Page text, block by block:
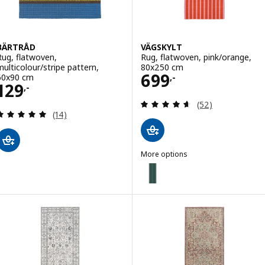
flatwoven,
stripe pattern,
cm
,- 129,-
Review: 4.9 out of 5 stars. Total reviews:
(14)
VÄGSKYLT
Rug, flatwoven, pink/orange,
80x250 cm
699,-
Price 699,-
Review: 4.6
(52)
More options
VÄGSKYLT